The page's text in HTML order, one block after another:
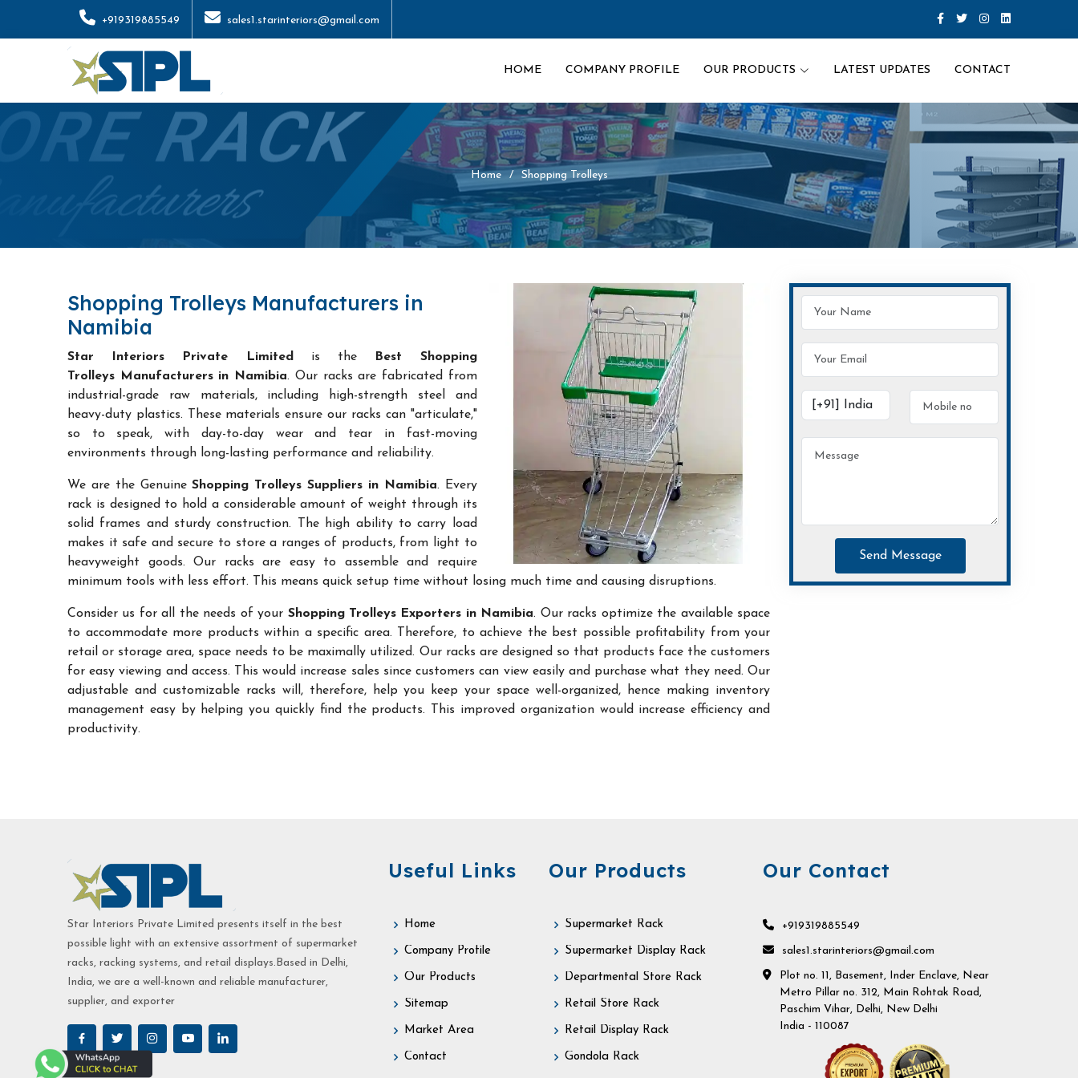
+919319885549 sales1.starinteriors@gmail.com
HOME COMPANY PROFILE OUR PRODUCTS LATEST UPDATES CONTACT
Home Shopping Trolleys
Shopping Trolleys Manufacturers in
Namibia
Star Interiors Private Limited is the
Best Shopping
Trolleys Manufacturers in Namibia. Our racks are fabricated from
industrial-grade raw materials, including high-strength steel and
heavy-duty plastics. These materials ensure our racks can "articulate,"
so to speak, with day-to-day wear and tear in fast-moving
environments through long-lasting performance and reliability.
We are the GenuineShopping Trolleys Suppliers in Namibia. Every
rack is designed to hold a considerable amount of weight through its
solid frames and sturdy construction. The high ability to carry load
makes it safe and secure to store a ranges of products, from light to
heavyweight goods. Our racks are easy to assemble and require
minimum tools with less effort. This means quick setup time without losing much time and causing disruptions.
Consider us for all the needs of your Shopping Trolleys Exporters in Namibia. Our racks optimize the available space
to accommodate more products within a specific area. Therefore, to achieve the best possible profitability from your
retail or storage area, space needs to be maximally utilized. Our racks are designed so that products face the customers
for easy viewing and access. This would increase sales since customers can view easily and purchase what they need. Our
adjustable and customizable racks will, therefore, help you keep your space well-organized, hence making inventory
management easy by helping you quickly find the products. This improved organization would increase efficiency and
productivity.
Send Message
Star Interiors Private Limited presents itself in the best
possible light with an extensive assortment of supermarket
racks, racking systems, and retail displays.Based in Delhi,
India, we are a well-known and reliable manufacturer,
supplier, and exporter
Useful Links
Home
Company Profile
Our Products
Sitemap
Market Area
Contact
Our Products
Supermarket Rack
Supermarket Display Rack
Departmental Store Rack
Retail Store Rack
Retail Display Rack
Gondola Rack
Our Contact
+919319885549
sales1.starinteriors@gmail.com
Plot no. 11, Basement, Inder Enclave, Near
Metro Pillar no. 312, Main Rohtak Road,
Paschim Vihar, Delhi, New Delhi
India - 110087